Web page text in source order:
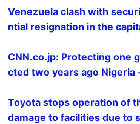
Venezuela clash with
ntial resignation in the
CNN.co.jp: Protecting one
cted two years ago Nigeria
Toyota stops operation of
damage to facilities due to